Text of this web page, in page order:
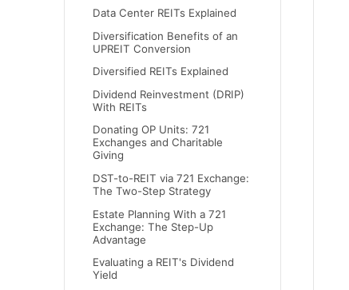
Data Center REITs Explained
Diversification Benefits of an
UPREIT Conversion
Diversified REITs Explained
Dividend Reinvestment (DRIP)
With REITs
Donating OP Units: 721
Exchanges and Charitable
Giving
DST-to-REIT via 721 Exchange:
The Two-Step Strategy
Estate Planning With a 721
Exchange: The Step-Up
Advantage
Evaluating a REIT's Dividend
Yield